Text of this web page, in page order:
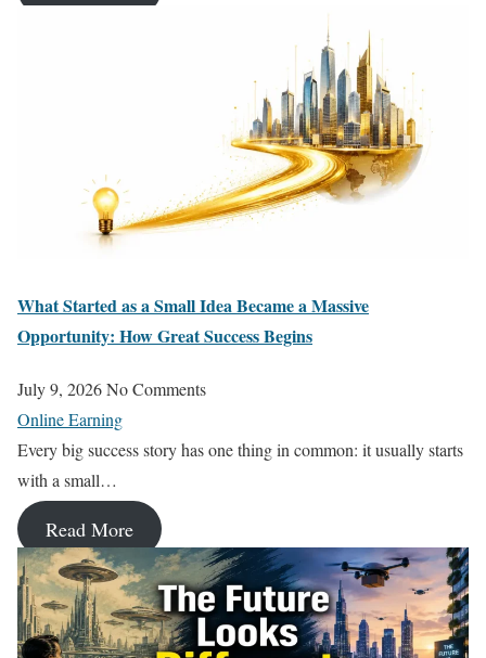
What Started as a Small Idea Became a Massive
Opportunity: How Great Success Begins
July 9, 2026No Comments
Online Earning
Every big success story has one thing in common: it usually starts
with a small…
Read More